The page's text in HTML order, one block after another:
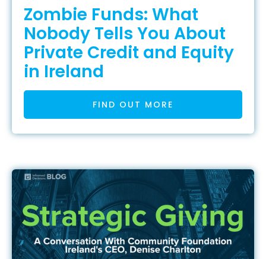
Zombie Funds: What
Nobody Tells You About
Private Credit and Equity
in Ireland
FIND OUT MORE